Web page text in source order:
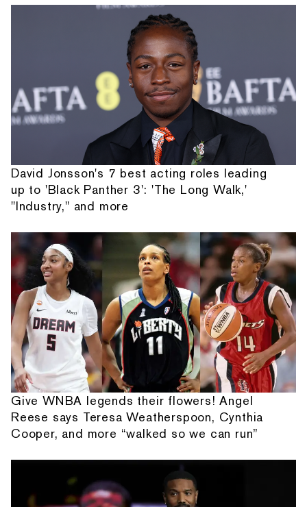
David Jonsson's 7 best acting roles leading
up to 'Black Panther 3': 'The Long Walk,'
"Industry," and more
Give WNBA legends their flowers! Angel
Reese says Teresa Weatherspoon, Cynthia
Cooper, and more “walked so we can run”